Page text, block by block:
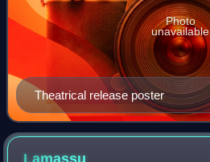
Theatrical release poster
Photo
unavailable